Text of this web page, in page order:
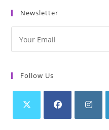
Newsletter
Follow Us